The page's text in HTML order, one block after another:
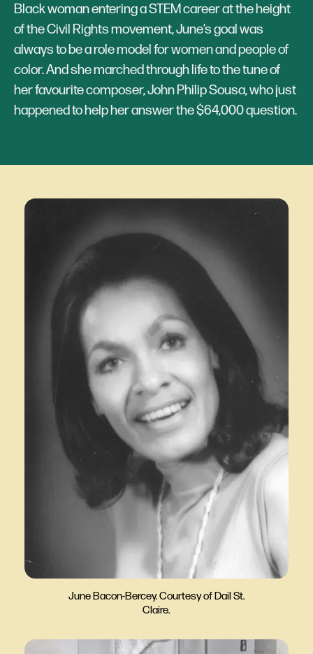
Black woman entering a STEM career at the height
of the Civil Rights movement, June’s goal was
always to be a role model for women and people of
color. And she marched through life to the tune of
her favourite composer, John Philip Sousa, who just
happened to help her answer the $64,000 question.
June Bacon-Bercey. Courtesy of Dail St.
Claire.